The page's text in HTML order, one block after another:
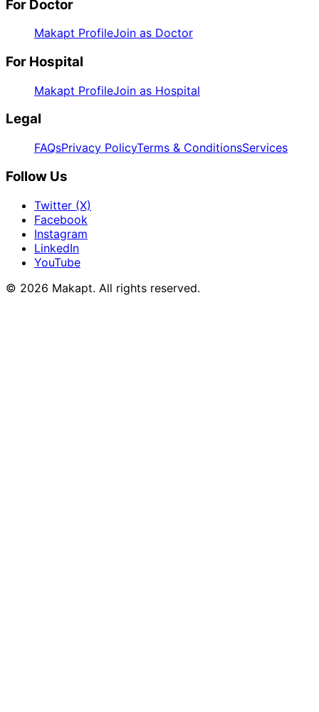
For Doctor
Makapt ProfileJoin as Doctor
For Hospital
Makapt ProfileJoin as Hospital
Legal
FAQsPrivacy PolicyTerms & ConditionsServices
Follow Us
Twitter (X)
Facebook
Instagram
LinkedIn
YouTube
© 2026 Makapt. All rights reserved.